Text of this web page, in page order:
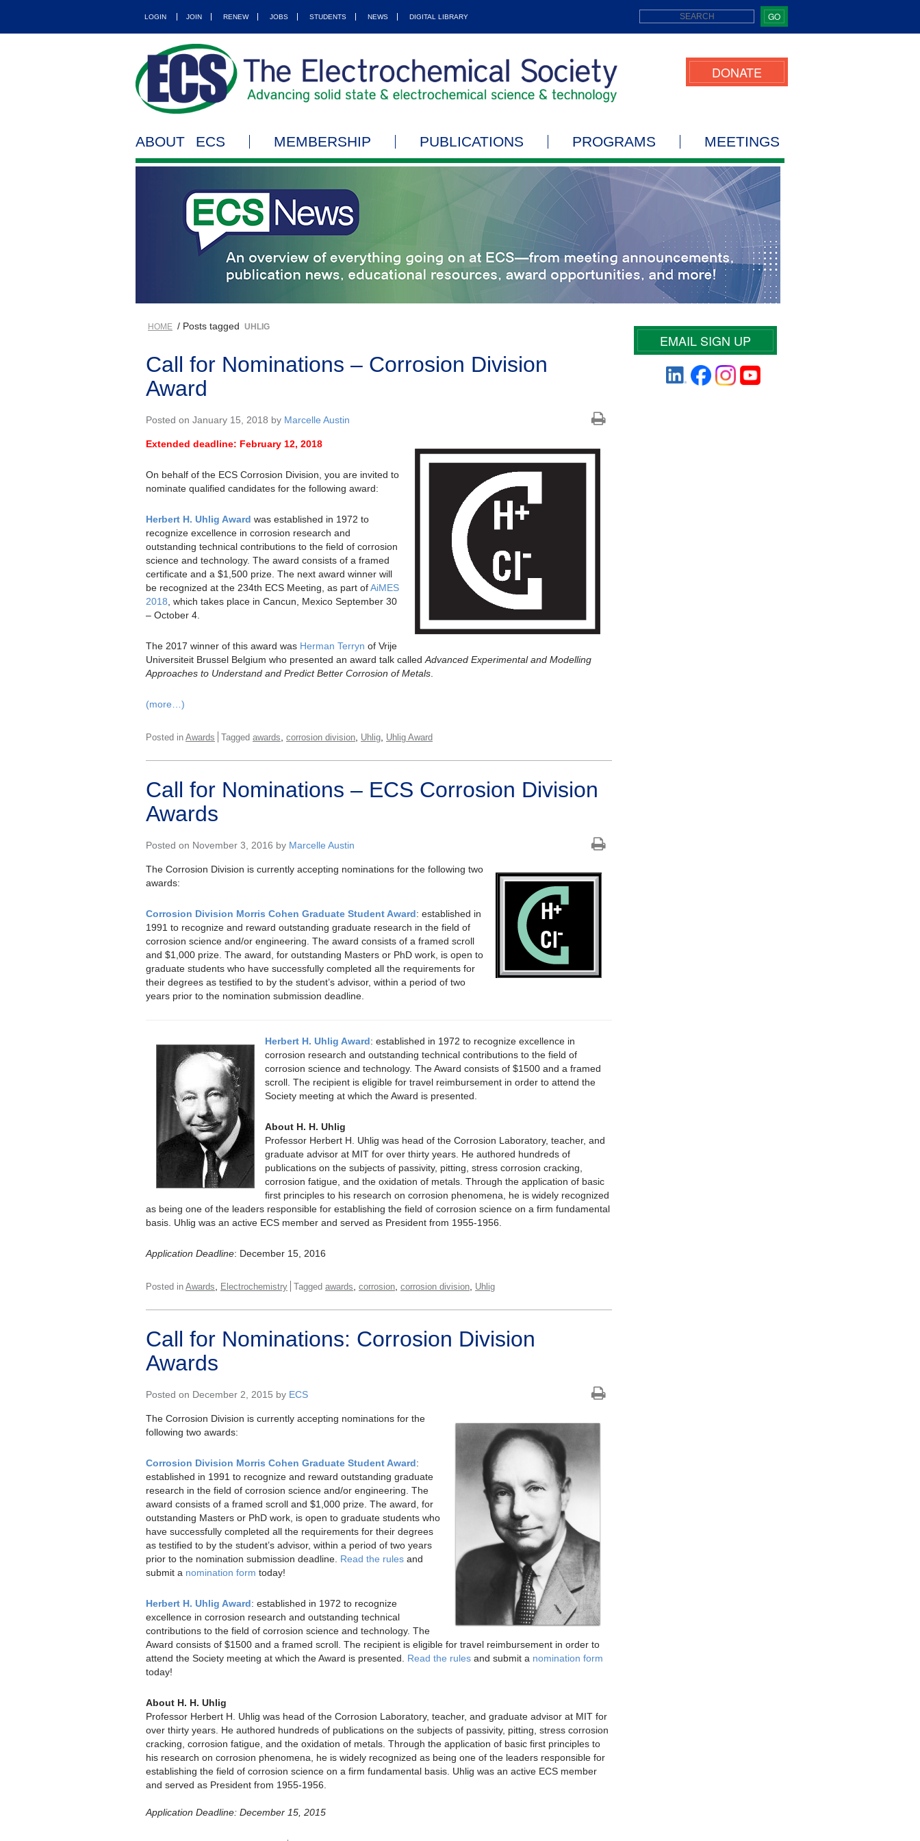
LOGIN JOIN RENEW JOBS STUDENTS NEWS DIGITAL LIBRARY GO
DONATE
ABOUT ECS MEMBERSHIP PUBLICATIONS PROGRAMS MEETINGS
HOME / Posts tagged UHLIG
Call for Nominations – Corrosion Division
Award
Posted on January 15, 2018 by Marcelle Austin
Extended deadline: February 12, 2018
On behalf of the ECS Corrosion Division, you are invited to
nominate qualified candidates for the following award:
Herbert H. Uhlig Award was established in 1972 to
recognize excellence in corrosion research and
outstanding technical contributions to the field of corrosion
science and technology. The award consists of a framed
certificate and a $1,500 prize. The next award winner will
be recognized at the 234th ECS Meeting, as part ofAiMES
2018 , which takes place in Cancun, Mexico September 30
– October 4.
The 2017 winner of this award was Herman Terryn of Vrije
Universiteit Brussel Belgium who presented an award talk called Advanced Experimental and Modelling
Approaches to Understand and Predict Better Corrosion of Metals
(more…)
Posted in Awards Tagged awards corrosion division Uhlig Uhlig Award
Call for Nominations – ECS Corrosion Division
Awards
Posted on November 3, 2016 by Marcelle Austin
The Corrosion Division is currently accepting nominations for the following two
awards:
Corrosion Division Morris Cohen Graduate Student Award: established in
1991 to recognize and reward outstanding graduate research in the field of
corrosion science and/or engineering. The award consists of a framed scroll
and $1,000 prize. The award, for outstanding Masters or PhD work, is open to
graduate students who have successfully completed all the requirements for
their degrees as testified to by the student’s advisor, within a period of two
years prior to the nomination submission deadline.
Herbert H. Uhlig Award: established in 1972 to recognize excellence in
corrosion research and outstanding technical contributions to the field of
corrosion science and technology. The Award consists of $1500 and a framed
scroll. The recipient is eligible for travel reimbursement in order to attend the
Society meeting at which the Award is presented.
About H. H. Uhlig
Professor Herbert H. Uhlig was head of the Corrosion Laboratory, teacher, and
graduate advisor at MIT for over thirty years. He authored hundreds of
publications on the subjects of passivity, pitting, stress corrosion cracking,
corrosion fatigue, and the oxidation of metals. Through the application of basic
first principles to his research on corrosion phenomena, he is widely recognized
as being one of the leaders responsible for establishing the field of corrosion science on a firm fundamental
basis. Uhlig was an active ECS member and served as President from 1955-1956.
Application Deadline: December 15, 2016
Posted in Awards Electrochemistry Tagged awards corrosion corrosion division Uhlig
Call for Nominations: Corrosion Division
Awards
Posted on December 2, 2015 by ECS
The Corrosion Division is currently accepting nominations for the
following two awards:
Corrosion Division Morris Cohen Graduate Student Award:
established in 1991 to recognize and reward outstanding graduate
research in the field of corrosion science and/or engineering. The
award consists of a framed scroll and $1,000 prize. The award, for
outstanding Masters or PhD work, is open to graduate students who
have successfully completed all the requirements for their degrees
as testified to by the student’s advisor, within a period of two years
prior to the nomination submission deadline. Read the rules and
submit a nomination form today!
Herbert H. Uhlig Award: established in 1972 to recognize
excellence in corrosion research and outstanding technical
contributions to the field of corrosion science and technology. The
Award consists of $1500 and a framed scroll. The recipient is eligible for travel reimbursement in order to
attend the Society meeting at which the Award is presented. Read the rules and submit a nomination form
today!
About H. H. Uhlig
Professor Herbert H. Uhlig was head of the Corrosion Laboratory, teacher, and graduate advisor at MIT for
over thirty years. He authored hundreds of publications on the subjects of passivity, pitting, stress corrosion
cracking, corrosion fatigue, and the oxidation of metals. Through the application of basic first principles to
his research on corrosion phenomena, he is widely recognized as being one of the leaders responsible for
establishing the field of corrosion science on a firm fundamental basis. Uhlig was an active ECS member
and served as President from 1955-1956.
Application Deadline: December 15, 2015
EMAIL SIGN UP